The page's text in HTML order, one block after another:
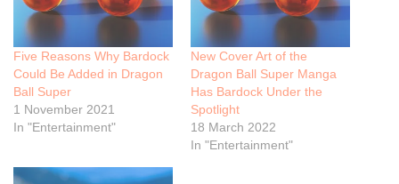
Five Reasons Why Bardock
Could Be Added in Dragon
Ball Super
1 November 2021
In "Entertainment"
New Cover Art of the
Dragon Ball Super Manga
Has Bardock Under the
Spotlight
18 March 2022
In "Entertainment"